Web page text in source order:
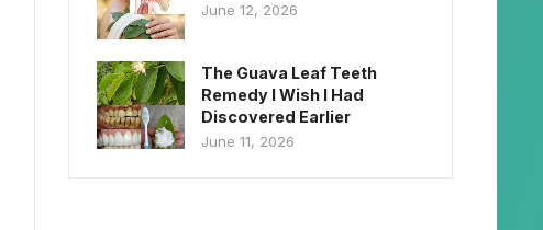
June 12, 2026
The Guava Leaf Teeth
Remedy I Wish I Had
Discovered Earlier
June 11, 2026